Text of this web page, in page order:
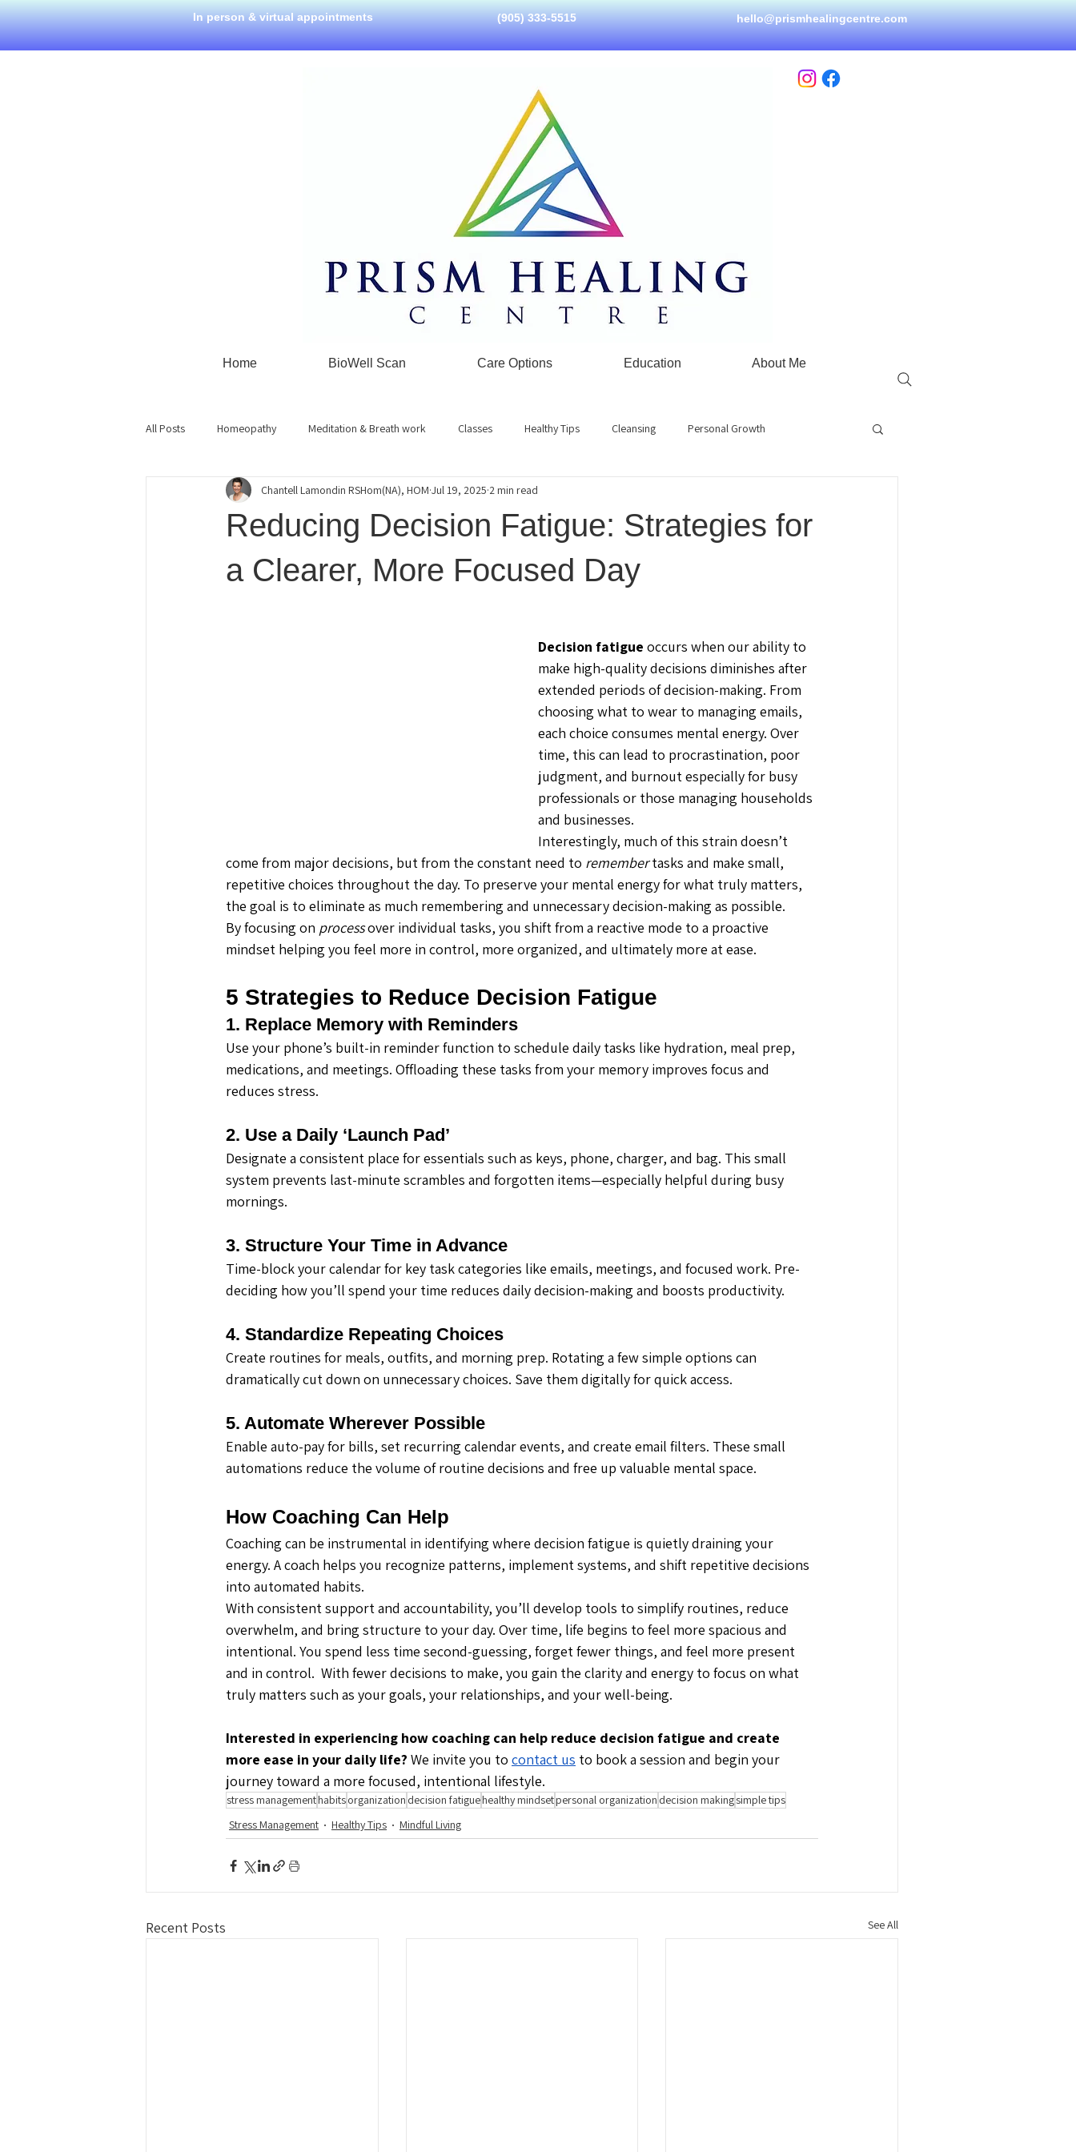
In person & virtual appointments (905) 333-5515 hello@prismhealingcentre.com
Home BioWell Scan Care Options Education About Me
All Posts Homeopathy Meditation & Breath work Classes Healthy Tips Cleansing Personal Growth
Monthly Specials Mindful Living Energy Healing Stress Management
Cellular health Ayurveda Relaxation Immune System
Reducing Decision Fatigue: Strategies for
a Clearer, More Focused Day
Chantell Lamondin RSHom(NA), HOM Jul 19, 2025 2 min read
Decision fatigue occurs when our ability to
make high-quality decisions diminishes after
extended periods of decision-making. From
choosing what to wear to managing emails,
each choice consumes mental energy. Over
time, this can lead to procrastination, poor
judgment, and burnout especially for busy
professionals or those managing households
and businesses.
Interestingly, much of this strain doesn’t
come from major decisions, but from the constant need to remember tasks and make small,
repetitive choices throughout the day. To preserve your mental energy for what truly matters,
the goal is to eliminate as much remembering and unnecessary decision-making as possible.
By focusing on process over individual tasks, you shift from a reactive mode to a proactive
mindset helping you feel more in control, more organized, and ultimately more at ease.
5 Strategies to Reduce Decision Fatigue
1. Replace Memory with Reminders
Use your phone’s built-in reminder function to schedule daily tasks like hydration, meal prep,
medications, and meetings. Offloading these tasks from your memory improves focus and
reduces stress.
2. Use a Daily ‘Launch Pad’
Designate a consistent place for essentials such as keys, phone, charger, and bag. This small
system prevents last-minute scrambles and forgotten items—especially helpful during busy
mornings.
3. Structure Your Time in Advance
Time-block your calendar for key task categories like emails, meetings, and focused work. Pre-
deciding how you’ll spend your time reduces daily decision-making and boosts productivity.
4. Standardize Repeating Choices
Create routines for meals, outfits, and morning prep. Rotating a few simple options can
dramatically cut down on unnecessary choices. Save them digitally for quick access.
5. Automate Wherever Possible
Enable auto-pay for bills, set recurring calendar events, and create email filters. These small
automations reduce the volume of routine decisions and free up valuable mental space.
How Coaching Can Help
Coaching can be instrumental in identifying where decision fatigue is quietly draining your
energy. A coach helps you recognize patterns, implement systems, and shift repetitive decisions
into automated habits.
With consistent support and accountability, you’ll develop tools to simplify routines, reduce
overwhelm, and bring structure to your day. Over time, life begins to feel more spacious and
intentional. You spend less time second-guessing, forget fewer things, and feel more present
and in control.  With fewer decisions to make, you gain the clarity and energy to focus on what
truly matters such as your goals, your relationships, and your well-being.
Interested in experiencing how coaching can help reduce decision fatigue and create
more ease in your daily life? We invite you to contact us to book a session and begin your
journey toward a more focused, intentional lifestyle.
stress managementhabitsorganization decision fatiguehealthy mindsetpersonal organization decision makingsimple tips
Stress Management
Healthy Tips Mindful Living
Recent Posts See All